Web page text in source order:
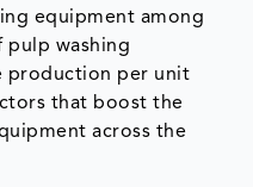
equipment among
pulp washing
production per unit
that boost the
across the